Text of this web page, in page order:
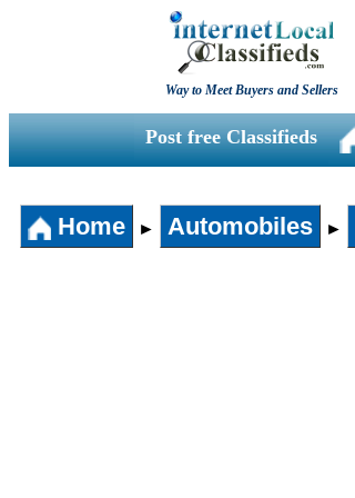
Way to Meet Buyers and Sellers
Post free Classifieds
Home ► Automobiles ►